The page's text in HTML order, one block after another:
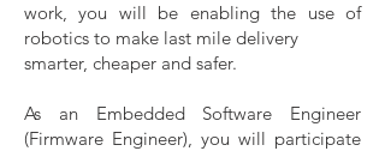
work, you will be enabling the use of
robotics to make last mile delivery
smarter, cheaper and safer.
As an Embedded Software Engineer
(Firmware Engineer), you will participate